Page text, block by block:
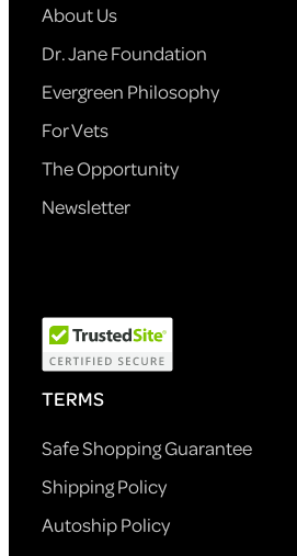
About Us
Dr. Jane Foundation
Evergreen Philosophy
For Vets
The Opportunity
Newsletter
TERMS
Safe Shopping Guarantee
Shipping Policy
Autoship Policy